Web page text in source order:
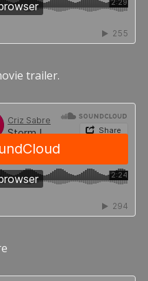
trailer.